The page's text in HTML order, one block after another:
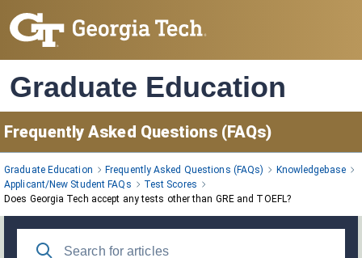
Graduate Education
Skip
to
Frequently Asked Questions (FAQs)
Graduate Education Frequently Asked Questions (FAQs)
Knowledgebase
Applicant/New Student FAQs
Test Scores
Does Georgia Tech accept any tests other than GRE and TOEFL?